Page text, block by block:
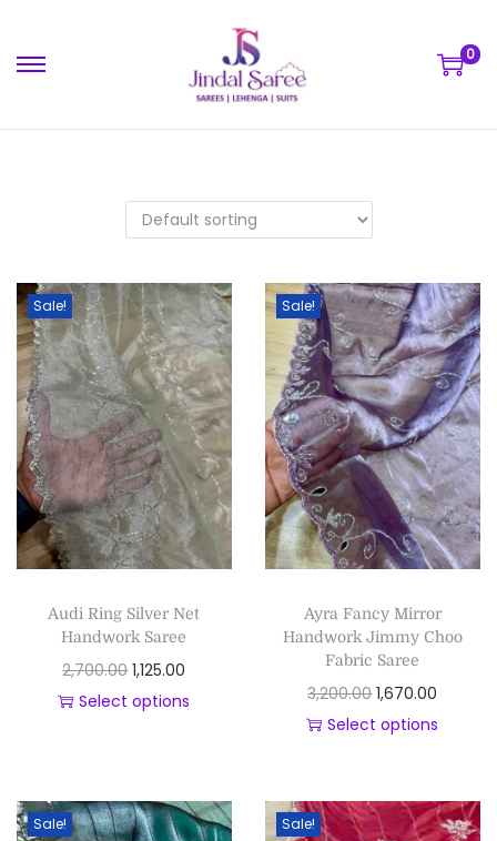
0
Sale!
Audi Ring Silver Net
Handwork Saree
2,700.00 1,125.00
Select options
Sale!
Ayra Fancy Mirror
Handwork Jimmy Choo
Fabric Saree
3,200.00 1,670.00
Select options
Sale! Sale!